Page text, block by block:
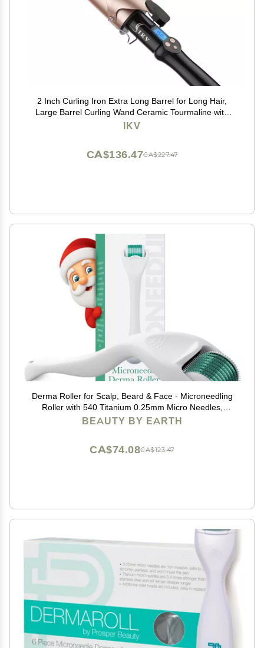
2 Inch Curling Iron Extra Long Barrel for Long Hair,
Large Barrel Curling Wand Ceramic Tourmaline with
LCD Display,10 Temps, Dual Voltage
IKV
CA$227.47
CA$136.47
Derma Roller for Scalp, Beard & Face - Microneedling
Roller with 540 Titanium 0.25mm Micro Needles,
Microneedle Tool for Hair, Skincare Tools for Women &
BEAUTY BY EARTH
CA$123.47
CA$74.08